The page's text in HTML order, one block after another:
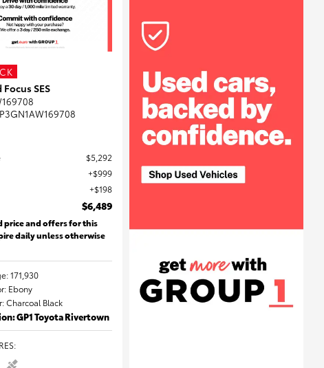
Focus SES
$5,292
$999
$198
$6,489
price and offers for this
daily unless otherwise
171,930
Ebony
Charcoal Black
GP1 Toyota Rivertown
: